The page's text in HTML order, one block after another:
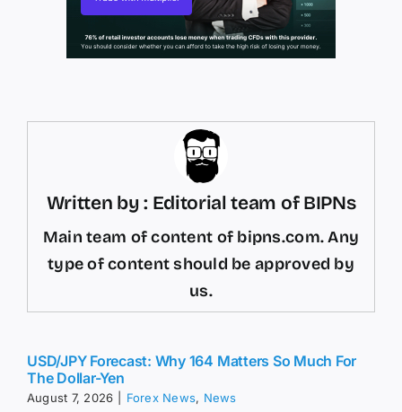
Written by : Editorial team of BIPNs
Main team of content of bipns.com. Any
type of content should be approved by
us.
USD/JPY Forecast: Why 164 Matters So Much For
The Dollar-Yen
August 7, 2026 Forex News, News